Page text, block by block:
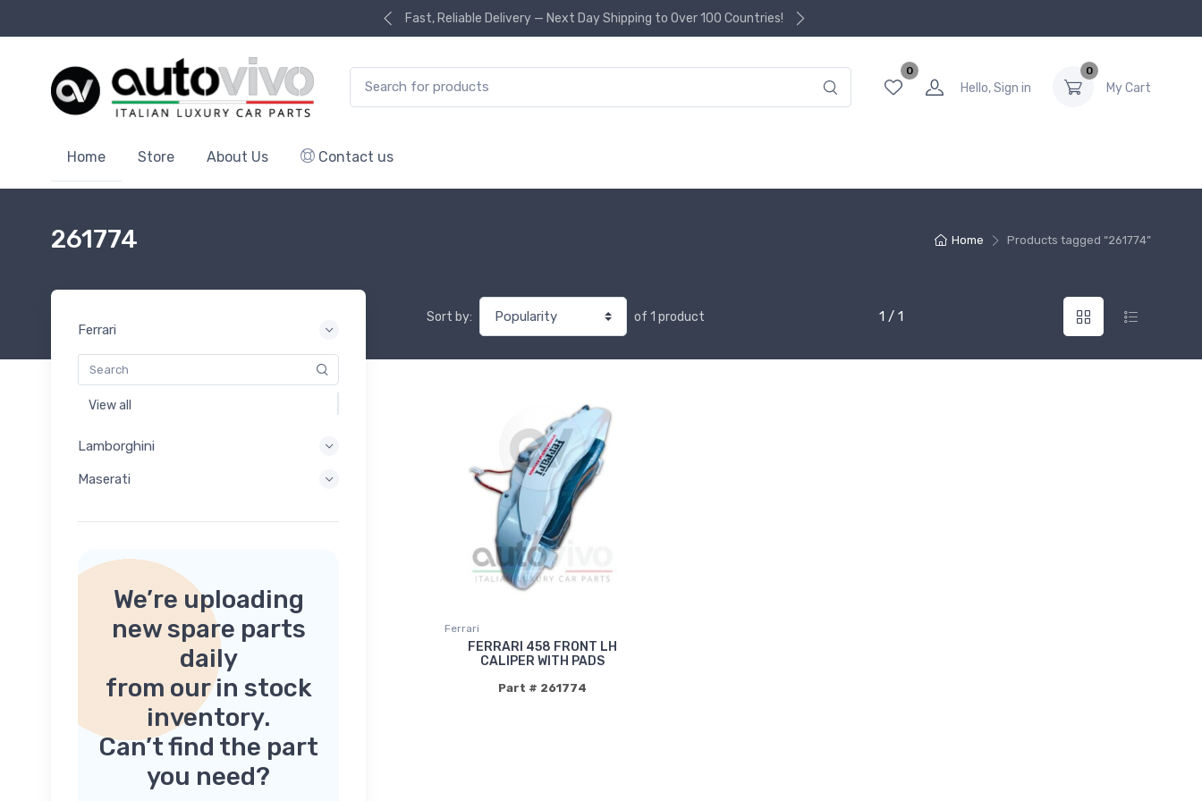
Fast, Reliable Delivery — Next Day Shipping to Over 100 Countries!
0
Hello, Sign in
0
My Cart
Home Store About Us Contact us
Home Products tagged “261774”
261774
Sort by: of 1 product 1 / 1
Ferrari
FERRARI 458 FRONT LH
CALIPER WITH PADS
Part # 261774
Ferrari
View all
Lamborghini
Maserati
We’re uploading
new spare parts
daily
from our in stock
inventory.
Can’t find the part
you need?